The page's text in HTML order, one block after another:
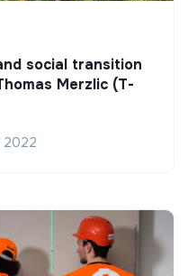
social transition
Merzlic (T-
2022